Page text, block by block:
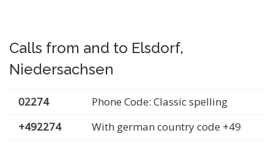
Calls from and to Elsdorf,
Niedersachsen
02274
Phone Code: Classic spelling
+492274
With german country code +49